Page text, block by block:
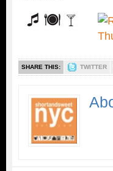
SHARE THIS: TWITTER